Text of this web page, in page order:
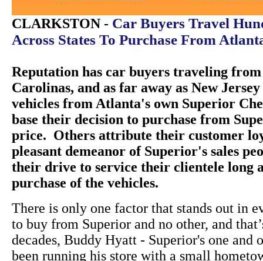
CLARKSTON - Car Buyers Travel
Across States To Purchase From
Reputation has car buyers traveling
Carolinas, and as far away as New
vehicles from Atlanta's own Superior
base their decision to purchase from
price. Others attribute their customer
pleasant demeanor of Superior's sales
their drive to service their clientele long
purchase of the vehicles.
There is only one factor that stands out in
to buy from Superior and no other, and
decades, Buddy Hyatt - Superior's one and
been running his store with a small